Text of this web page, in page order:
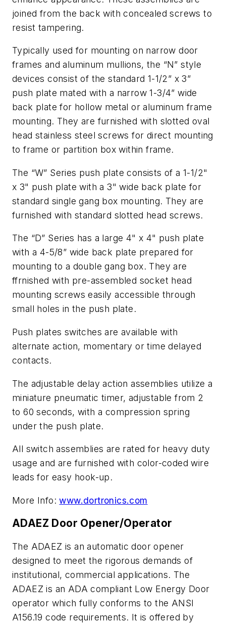
joined from the back with concealed screws to
resist tampering.
Typically used for mounting on narrow door
frames and aluminum mullions, the “N” style
devices consist of the standard 1-1/2” x 3”
push plate mated with a narrow 1-3/4” wide
back plate for hollow metal or aluminum frame
mounting. They are furnished with slotted oval
head stainless steel screws for direct mounting
to frame or partition box within frame.
The “W” Series push plate consists of a 1-1/2"
x 3" push plate with a 3" wide back plate for
standard single gang box mounting. They are
furnished with standard slotted head screws.
The “D” Series has a large 4" x 4" push plate
with a 4-5/8” wide back plate prepared for
mounting to a double gang box. They are
ffrnished with pre-assembled socket head
mounting screws easily accessible through
small holes in the push plate.
Push plates switches are available with
alternate action, momentary or time delayed
contacts.
The adjustable delay action assemblies utilize a
miniature pneumatic timer, adjustable from 2
to 60 seconds, with a compression spring
under the push plate.
All switch assemblies are rated for heavy duty
usage and are furnished with color-coded wire
leads for easy hook-up.
More Info:www.dortronics.com
ADAEZ Door Opener/Operator
The ADAEZ is an automatic door opener
designed to meet the rigorous demands of
institutional, commercial applications. The
ADAEZ is an ADA compliant Low Energy Door
operator which fully conforms to the ANSI
A156.19 code requirements. It is offered by